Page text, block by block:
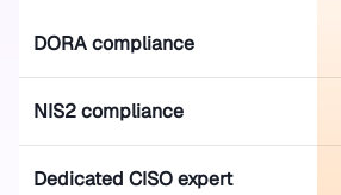
DORA compliance
NIS2 compliance
Dedicated CISO expert